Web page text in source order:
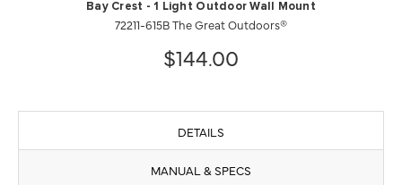
Bay Crest - 1 Light Outdoor Wall Mount
72211-615B The Great Outdoors®
$144.00
DETAILS
MANUAL & SPECS